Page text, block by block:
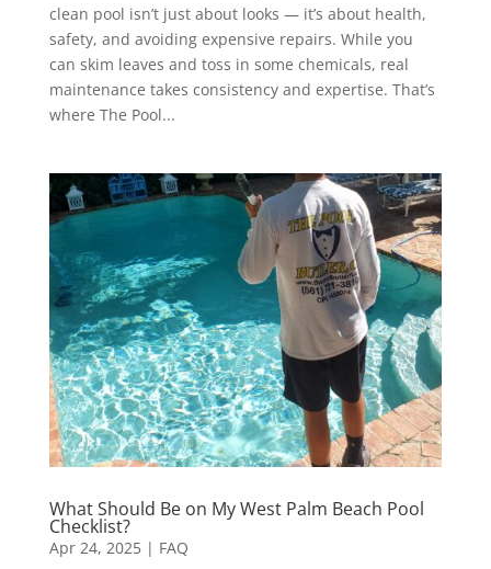
clean pool isn’t just about looks — it’s about health,
safety, and avoiding expensive repairs. While you
can skim leaves and toss in some chemicals, real
maintenance takes consistency and expertise. That’s
where The Pool...
What Should Be on My West Palm Beach Pool
Checklist?
Apr 24, 2025| FAQ